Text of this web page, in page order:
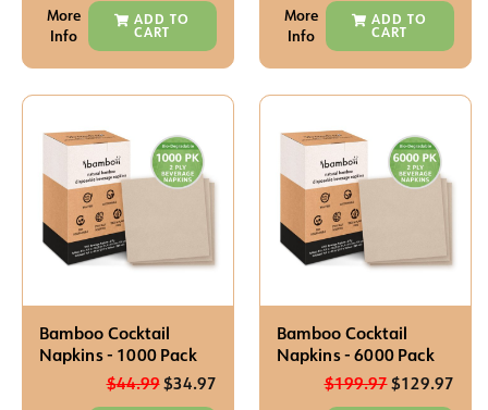
More
Info
ADD TO
CART
More
Info
ADD TO
CART
Bamboo Cocktail
Napkins - 1000 Pack
$44.99$34.97
Bamboo Cocktail
Napkins - 6000 Pack
$199.97$129.97